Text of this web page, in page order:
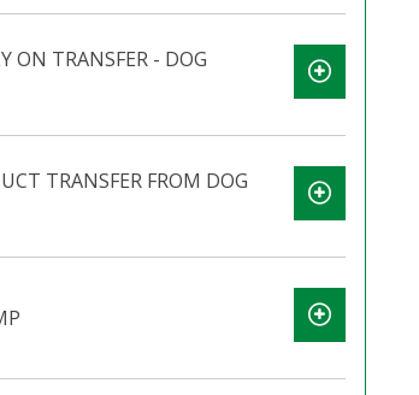
ON TRANSFER - DOG
TRANSFER FROM DOG